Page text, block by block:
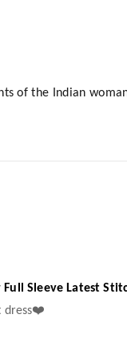
of the Indian
Sleeve Latest
dress❤️